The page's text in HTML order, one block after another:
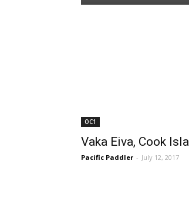
OC1
Vaka Eiva, Cook
Pacific Paddler - July 12, 2017